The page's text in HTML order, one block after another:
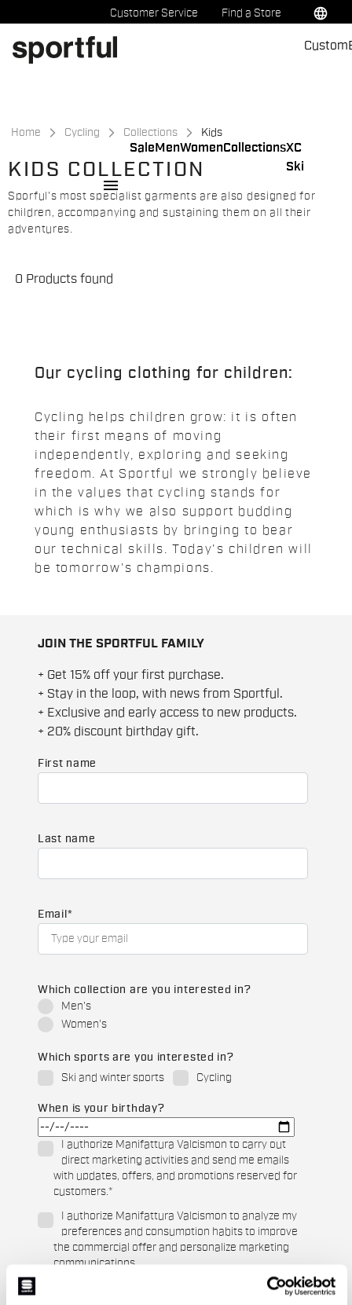
to
content
to
navigation
Customer Service Find a Store language
Sale MenWomenCollectionsXC
Ski
Custom
menu
Home Cycling Collections Kids
KIDS COLLECTION
Sporful's most specialist garments are also designed for
children, accompanying and sustaining them on all their
adventures.
0 Products found
Our cycling clothing for children:
Cycling helps children grow: it is often
their first means of moving
independently, exploring and seeking
freedom. At Sportful we strongly believe
in the values that cycling stands for
which is why we also support budding
young enthusiasts by bringing to bear
our technical skills. Today's children will
be tomorrow's champions.
JOIN THE SPORTFUL FAMILY
+ Get 15% off your first purchase.
+ Stay in the loop, with news from Sportful.
+ Exclusive and early access to new products.
+ 20% discount birthday gift.
First name
Last name
Email *
Which collection are you interested in?
Men's
Women's
Which sports are you interested in?
Ski and winter sports
Cycling
When is your birthday?
I authorize Manifattura Valcismon to carry out
direct marketing activities and send me emails
with updates, offers, and promotions reserved for
customers.*
I authorize Manifattura Valcismon to analyze my
preferences and consumption habits to improve
the commercial offer and personalize marketing
communications.